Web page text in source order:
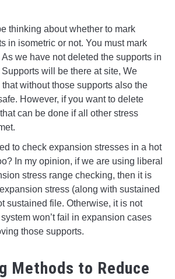
thinking about whether to mark
in isometric or not. You must mark
we have not deleted the supports in
will be there at site, We
without those supports also the
However, if you want to delete
can be done if all other stress
to check expansion stresses in a hot
In my opinion, if we are using liberal
stress range checking, then it is
stress (along with sustained
sustained file. Otherwise, it is not
won’t fail in expansion cases
those supports.
Methods to Reduce